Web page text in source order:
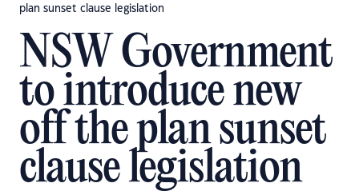
plan sunset clause legislation
NSW Government
to introduce new
off the plan sunset
clause legislation